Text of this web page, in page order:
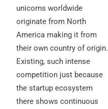
unicorns worldwide
originate from North
America making it from
their own country of origin.
Existing, such intense
competition just because
the startup ecosystem
there shows continuous